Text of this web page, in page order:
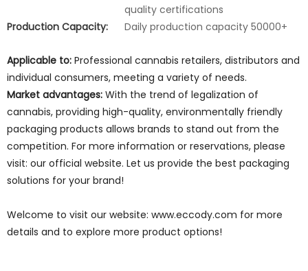
Applicable to: Professional cannabis retailers, distributors and
individual consumers, meeting a variety of needs.
Market advantages: With the trend of legalization of
cannabis, providing high-quality, environmentally friendly
packaging products allows brands to stand out from the
competition. For more information or reservations, please
visit: our official website. Let us provide the best packaging
solutions for your brand!
Welcome to visit our website: www.eccody.com for more
details and to explore more product options!
quality certifications
Production Capacity:
Daily production capacity 50000+